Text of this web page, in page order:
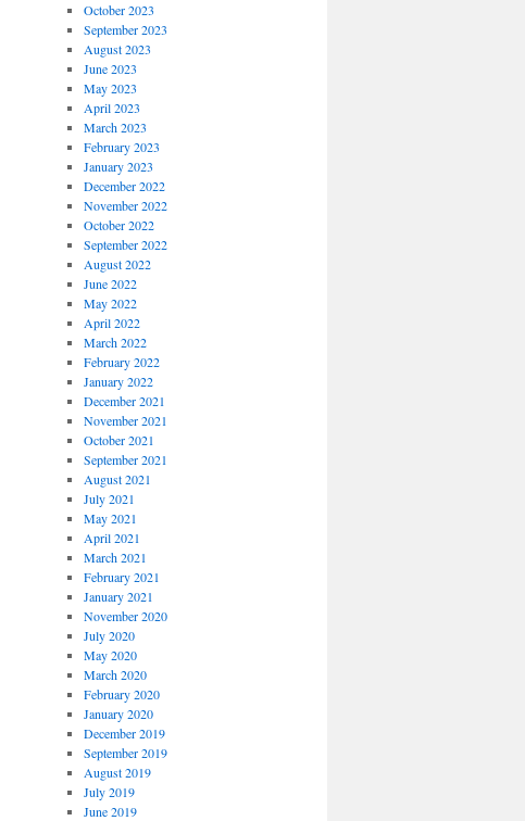
October 2023
September 2023
August 2023
June 2023
May 2023
April 2023
March 2023
February 2023
January 2023
December 2022
November 2022
October 2022
September 2022
August 2022
June 2022
May 2022
April 2022
March 2022
February 2022
January 2022
December 2021
November 2021
October 2021
September 2021
August 2021
July 2021
May 2021
April 2021
March 2021
February 2021
January 2021
November 2020
July 2020
May 2020
March 2020
February 2020
January 2020
December 2019
September 2019
August 2019
July 2019
June 2019